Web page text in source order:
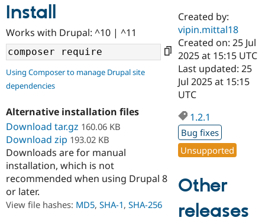
Drupal AI
Case
Government
Drupal for
Drupal for
Getting
Guide
Developer
Drupal
Guide
Find a
Certified
Become a
Certified
Find a
Provider
Find a
Partner
Community
About the
Community
How to
DrupalCon
Events
Support Drupal
Association
Donate
Become a
Get Started
Try Drupal CMS
Try Hosting
Install
Works with Drupal: ^10 | ^11
Using Composer to manage Drupal site
dependencies
Alternative installation files
Download tar.gz 160.06 KB
Download zip 193.02 KB
Downloads are for manual
installation, which is not
recommended when using Drupal 8
or later.
View file hashes: MD5, SHA-1, SHA-256
Created by:
vipin.mittal18
Created on: 25 Jul
2025 at 15:15 UTC
Last updated: 25
Jul 2025 at 15:15
UTC
1.2.1
Bug fixes
Unsupported
Other
releases